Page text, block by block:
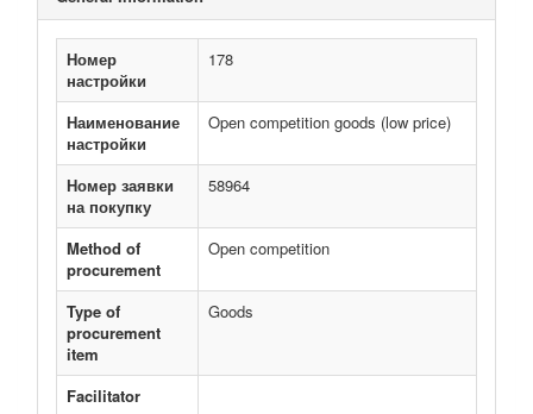
Номер
настройки
178
Наименование
настройки
Open competition goods (low price)
Номер заявки
на покупку
58964
Method of
procurement
Open competition
Type of
procurement
item
Goods
Facilitator